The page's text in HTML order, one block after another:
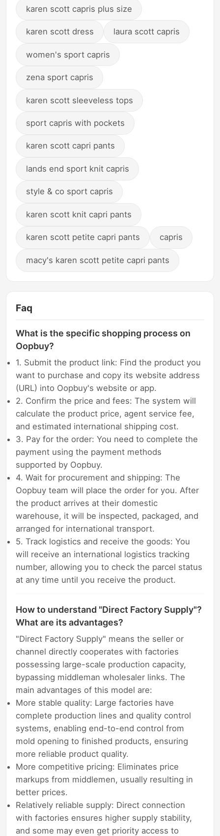
karen scott capris plus size
karen scott dress laura scott capris
women's sport capris
zena sport capris
karen scott sleeveless tops
sport capris with pockets
karen scott capri pants
lands end sport knit capris
style & co sport capris
karen scott knit capri pants
karen scott petite capri pants capris
macy's karen scott petite capri pants
Faq
What is the specific shopping process on
Oopbuy?
1. Submit the product link: Find the product you
want to purchase and copy its website address
(URL) into Oopbuy's website or app.
2. Confirm the price and fees: The system will
calculate the product price, agent service fee,
and estimated international shipping cost.
3. Pay for the order: You need to complete the
payment using the payment methods
supported by Oopbuy.
4. Wait for procurement and shipping: The
Oopbuy team will place the order for you. After
the product arrives at their domestic
warehouse, it will be inspected, packaged, and
arranged for international transport.
5. Track logistics and receive the goods: You
will receive an international logistics tracking
number, allowing you to check the parcel status
at any time until you receive the product.
How to understand "Direct Factory Supply"?
What are its advantages?
"Direct Factory Supply" means the seller or
channel directly cooperates with factories
possessing large-scale production capacity,
bypassing middleman wholesaler links. The
main advantages of this model are:
More stable quality: Large factories have
complete production lines and quality control
systems, enabling end-to-end control from
mold opening to finished products, ensuring
more reliable product quality.
More competitive pricing: Eliminates price
markups from middlemen, usually resulting in
better prices.
Relatively reliable supply: Direct connection
with factories ensures higher supply stability,
and some may even get priority access to